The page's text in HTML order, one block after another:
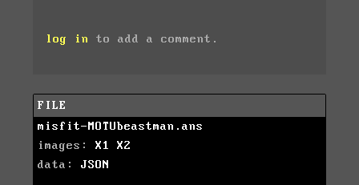
log in to add a comment.
FILE
misfit-MOTUbeastman.ans
images: X1
X2
data: JSON